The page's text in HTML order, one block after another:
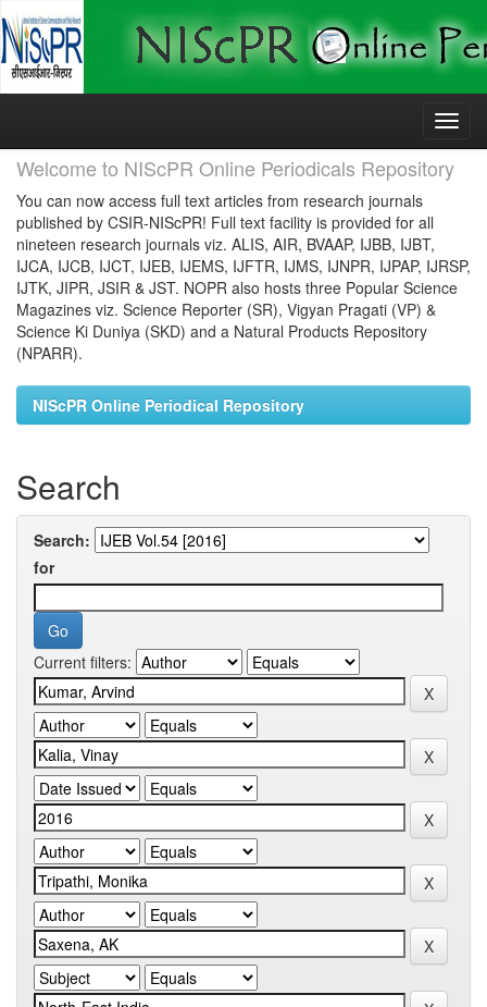
Skip
Welcome to NIScPR Online Periodicals Repository
You can now access full text articles from research journals
published by CSIR-NIScPR! Full text facility is provided for all
nineteen research journals viz. ALIS, AIR, BVAAP, IJBB, IJBT,
IJCA, IJCB, IJCT, IJEB, IJEMS, IJFTR, IJMS, IJNPR, IJPAP, IJRSP,
IJTK, JIPR, JSIR & JST. NOPR also hosts three Popular Science
Magazines viz. Science Reporter (SR), Vigyan Pragati (VP) &
Science Ki Duniya (SKD) and a Natural Products Repository
(NPARR).
NIScPR Online Periodical Repository
Search
Search:
for
Current filters: